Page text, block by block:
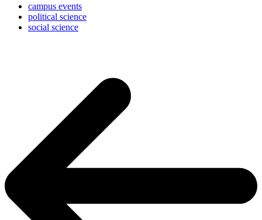
campus events
political science
social science